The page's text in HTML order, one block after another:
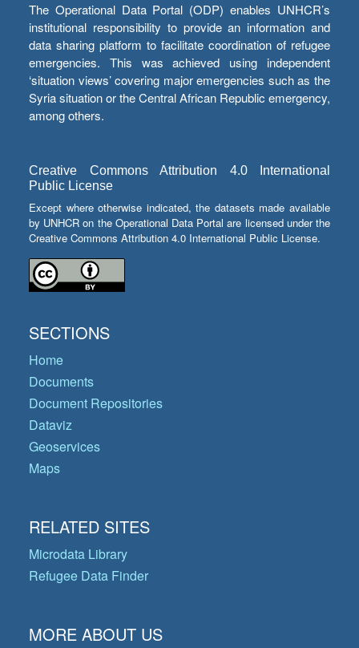
The Operational Data Portal (ODP) enables UNHCR’s
institutional responsibility to provide an information and
data sharing platform to facilitate coordination of refugee
emergencies. This was achieved using independent
‘situation views’ covering major emergencies such as the
Syria situation or the Central African Republic emergency,
among others.
Creative Commons Attribution 4.0 International
Public License
Except where otherwise indicated, the datasets made available
by UNHCR on the Operational Data Portal are licensed under the
Creative Commons Attribution 4.0 International Public License.
SECTIONS
Home
Documents
Document Repositories
Dataviz
Geoservices
Maps
RELATED SITES
Microdata Library
Refugee Data Finder
MORE ABOUT US